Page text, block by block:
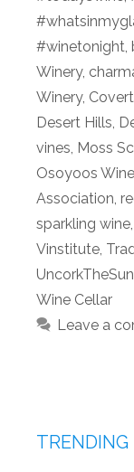
#winetonight,
Winery,
Winery,
Desert Hills,
vines, Moss
Osoyoos
Association,
sparkling wine,
Vinstitute,
Wine Cellar
Leave a
TRENDING